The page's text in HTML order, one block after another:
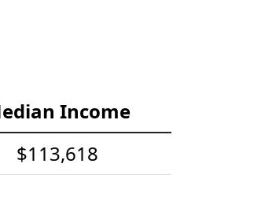
Income
$113,618